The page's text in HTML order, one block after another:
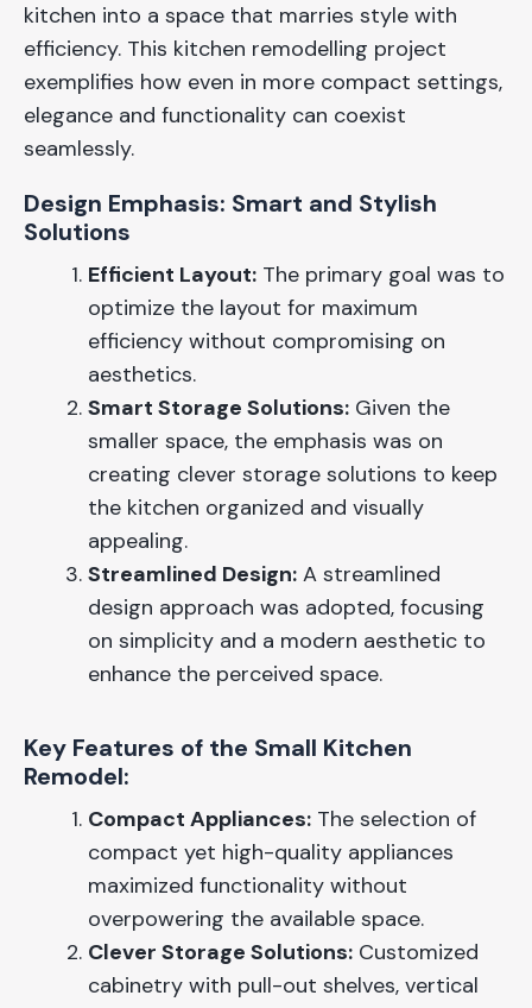
kitchen into a space that marries style with
efficiency. This kitchen remodelling project
exemplifies how even in more compact settings,
elegance and functionality can coexist
seamlessly.
Design Emphasis: Smart and Stylish
Solutions
Efficient Layout: The primary goal was to
optimize the layout for maximum
efficiency without compromising on
aesthetics.
Smart Storage Solutions: Given the
smaller space, the emphasis was on
creating clever storage solutions to keep
the kitchen organized and visually
appealing.
Streamlined Design: A streamlined
design approach was adopted, focusing
on simplicity and a modern aesthetic to
enhance the perceived space.
Key Features of the Small Kitchen
Remodel:
Compact Appliances: The selection of
compact yet high-quality appliances
maximized functionality without
overpowering the available space.
Clever Storage Solutions: Customized
cabinetry with pull-out shelves, vertical